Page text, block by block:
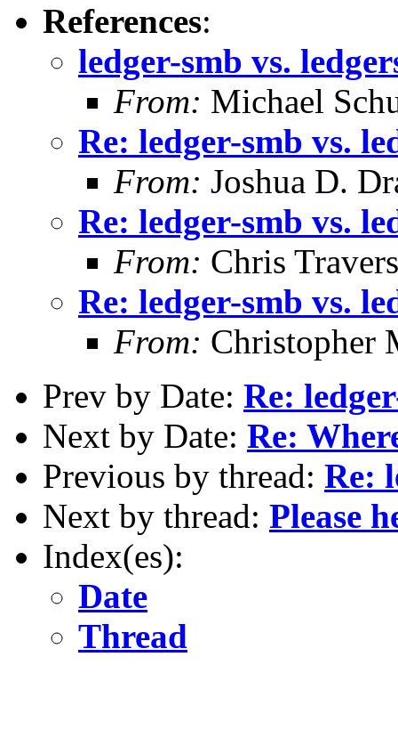
References:
ledger-smb vs.
From: Michael
Re: ledger-smb vs.
From: Joshua D.
Re: ledger-smb vs.
From: Chris Travers
Re: ledger-smb vs.
From: Christopher
Prev by Date: Re:
Next by Date: Re:
Previous by thread: Re:
Next by thread: Please
Index(es):
Date
Thread